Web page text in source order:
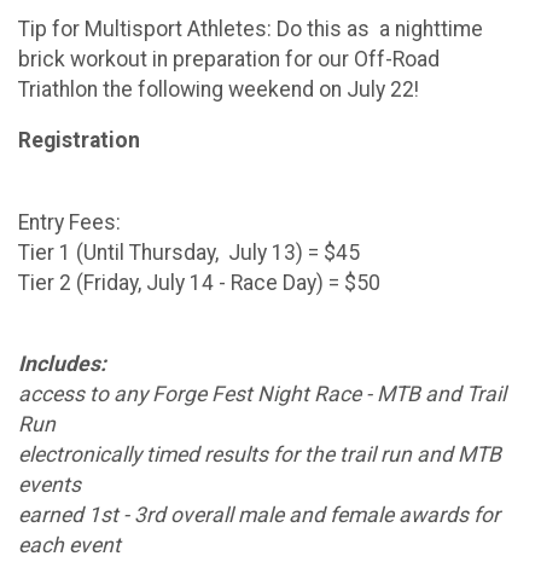
Tip for Multisport Athletes: Do this as a nighttime
brick workout in preparation for our Off-Road
Triathlon the following weekend on July 22!
Registration
Entry Fees:
Tier 1 (Until Thursday, July 13) = $45
Tier 2 (Friday, July 14 - Race Day) = $50
Includes:
access to any Forge Fest Night Race - MTB and Trail
Run
electronically timed results for the trail run and MTB
events
earned 1st - 3rd overall male and female awards for
each event